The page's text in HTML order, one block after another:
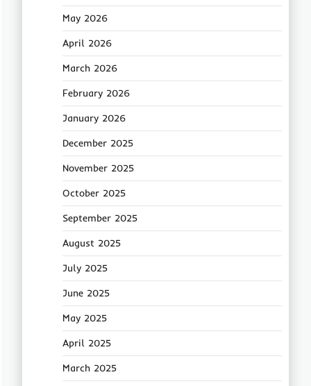
May 2026
April 2026
March 2026
February 2026
January 2026
December 2025
November 2025
October 2025
September 2025
August 2025
July 2025
June 2025
May 2025
April 2025
March 2025